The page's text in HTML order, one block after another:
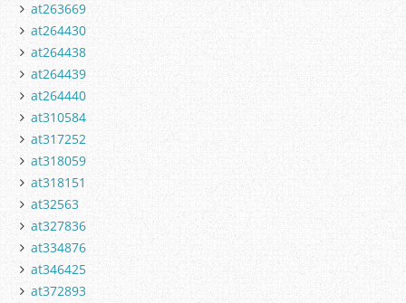
at263669
at264430
at264438
at264439
at264440
at310584
at317252
at318059
at318151
at32563
at327836
at334876
at346425
at372893